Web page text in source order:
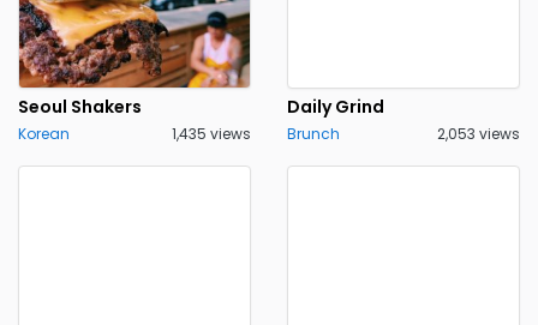
Seoul Shakers
Korean 1,435 views
Daily Grind
Brunch 2,053 views